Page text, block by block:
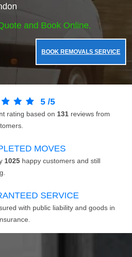
and Book Online.
BOOK REMOVALS SERVICE
5 /5
rating based on 131 reviews from
MOVES
1025 happy customers and still
SERVICE
with public liability and goods in